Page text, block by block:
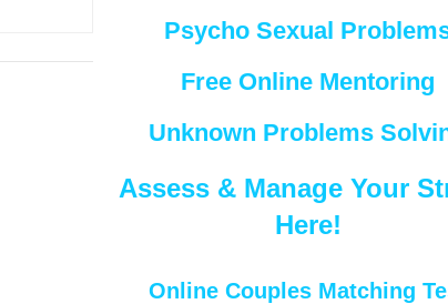
Psycho Sexual
Free Online Mentoring
Unknown Problems
Assess & Manage Your
Here!
Online Couples Matching